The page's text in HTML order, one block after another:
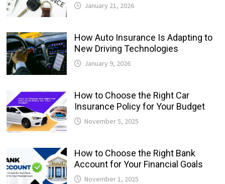
January 21, 2026
How Auto Insurance Is Adapting to
New Driving Technologies
January 9, 2026
How to Choose the Right Car
Insurance Policy for Your Budget
November 5, 2025
How to Choose the Right Bank
Account for Your Financial Goals
November 1, 2025